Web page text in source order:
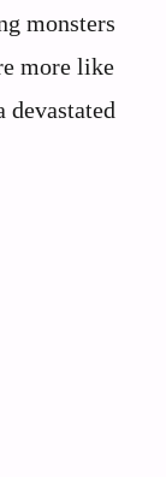
monsters
more like
devastated